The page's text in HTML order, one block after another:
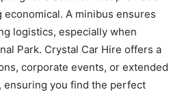
A minibus ensures
logistics, especially when
Park. Crystal Car Hire offers a
corporate events, or extended
ensuring you find the perfect